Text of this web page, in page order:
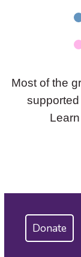
Most of the
Donate